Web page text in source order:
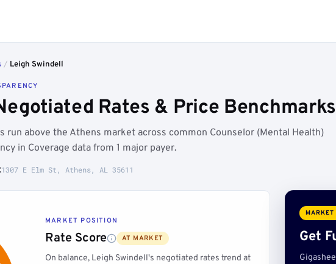
/ Leigh Swindell
Rates & Price
run above the Athens market across common Counselor (Mental Health)
in Coverage data from 1 major payer.
1307 E Elm St, Athens, AL 35611
MARKET POSITION
Rate Score AT MARKET
On balance, Leigh Swindell's negotiated rates trend at
MARKET
Get